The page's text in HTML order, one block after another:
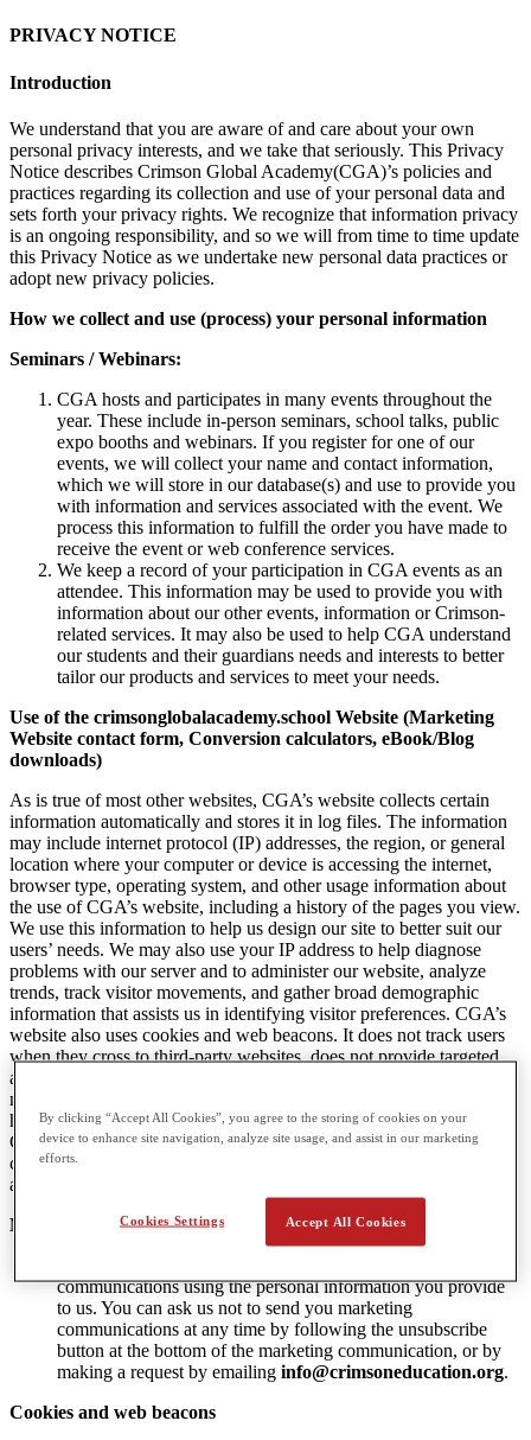
PRIVACY NOTICE
Introduction
We understand that you are aware of and care about your own
personal privacy interests, and we take that seriously. This Privacy
Notice describes Crimson Global Academy(CGA)’s policies and
practices regarding its collection and use of your personal data and
sets forth your privacy rights. We recognize that information privacy
is an ongoing responsibility, and so we will from time to time update
this Privacy Notice as we undertake new personal data practices or
adopt new privacy policies.
How we collect and use (process) your personal information
Seminars / Webinars:
CGA hosts and participates in many events throughout the
year. These include in-person seminars, school talks, public
expo booths and webinars. If you register for one of our
events, we will collect your name and contact information,
which we will store in our database(s) and use to provide you
with information and services associated with the event. We
process this information to fulfill the order you have made to
receive the event or web conference services.
We keep a record of your participation in CGA events as an
attendee. This information may be used to provide you with
information about our other events, information or Crimson-
related services. It may also be used to help CGA understand
our students and their guardians needs and interests to better
tailor our products and services to meet your needs.
Use of the crimsonglobalacademy.school Website (Marketing
Website contact form, Conversion calculators, eBook/Blog
downloads)
As is true of most other websites, CGA’s website collects certain
information automatically and stores it in log files. The information
may include internet protocol (IP) addresses, the region, or general
location where your computer or device is accessing the internet,
browser type, operating system, and other usage information about
the use of CGA’s website, including a history of the pages you view.
We use this information to help us design our site to better suit our
users’ needs. We may also use your IP address to help diagnose
problems with our server and to administer our website, analyze
trends, track visitor movements, and gather broad demographic
information that assists us in identifying visitor preferences. CGA’s
website also uses cookies and web beacons. It does not track users
when they cross to third-party websites, does not provide targeted
advertising to them, and therefore Do Not Track (DNT) signals do
not apply to CGA. CGA has a legitimate interest in understanding
how customers and potential customers use its website. This assists
CGA with providing more relevant products and services, with
communicating value to our subscribers, and with providing
appropriate staffing to meet potential customers and customer needs.
Marketing Communications
communications using the personal information you provide
to us. You can ask us not to send you marketing
communications at any time by following the unsubscribe
button at the bottom of the marketing communication, or by
making a request by emailing info@crimsoneducation.org.
Cookies and web beacons
By clicking “Accept All Cookies”, you agree to the storing of cookies on your
device to enhance site navigation, analyze site usage, and assist in our marketing
efforts.
Accept All Cookies
Cookies Settings